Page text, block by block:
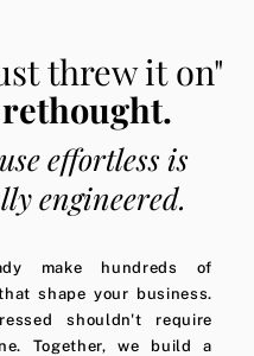
threw it on"
rethought.
effortless is
engineered.
make hundreds of
shape your business.
shouldn't require
Together, we build a